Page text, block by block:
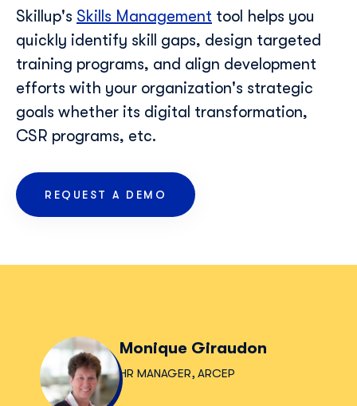
Skillup's Skills Management tool helps you
quickly identify skill gaps, design targeted
training programs, and align development
efforts with your organization's strategic
goals whether its digital transformation,
CSR programs, etc.
REQUEST A DEMO
Monique Giraudon
HR MANAGER, ARCEP